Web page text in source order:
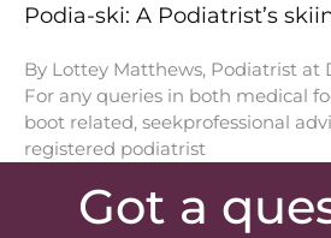
Podia-ski: A Podiatrist’s
By Lottey Matthews, Podiatrist at
For any queries in both medical
boot related, seekprofessional
registered podiatrist
Got a